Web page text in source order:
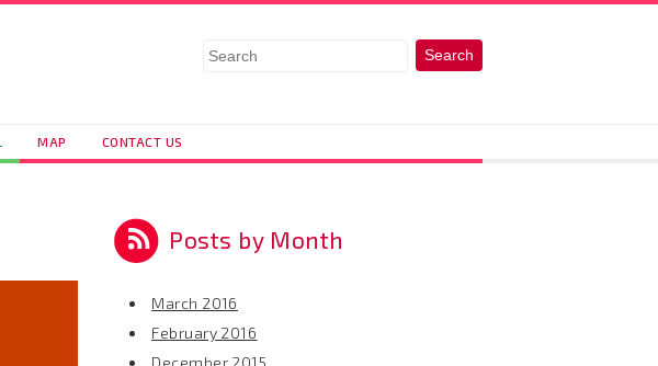
MAP CONTACT US
Posts by Month
March 2016
February 2016
December 2015